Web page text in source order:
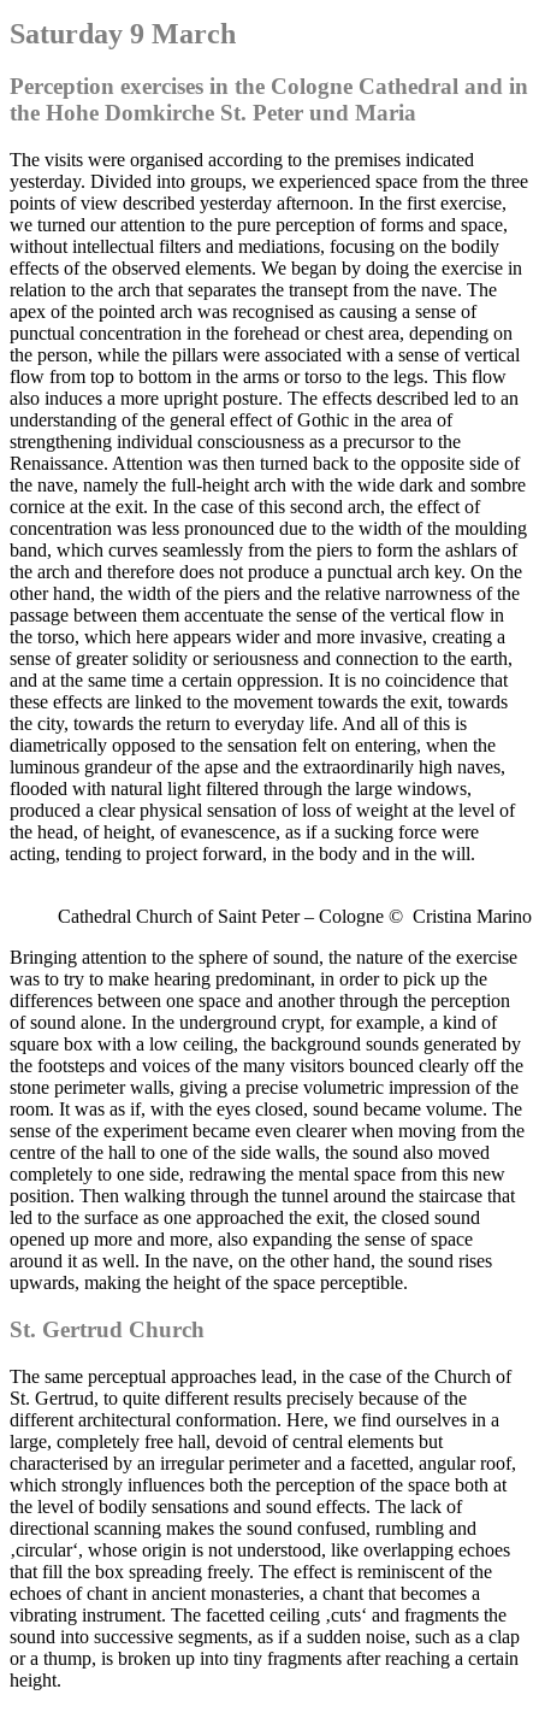
Saturday 9 March
Perception exercises in the Cologne Cathedral and in
the Hohe Domkirche St. Peter und Maria
The visits were organised according to the premises indicated
yesterday. Divided into groups, we experienced space from the three
points of view described yesterday afternoon. In the first exercise,
we turned our attention to the pure perception of forms and space,
without intellectual filters and mediations, focusing on the bodily
effects of the observed elements. We began by doing the exercise in
relation to the arch that separates the transept from the nave. The
apex of the pointed arch was recognised as causing a sense of
punctual concentration in the forehead or chest area, depending on
the person, while the pillars were associated with a sense of vertical
flow from top to bottom in the arms or torso to the legs. This flow
also induces a more upright posture. The effects described led to an
understanding of the general effect of Gothic in the area of
strengthening individual consciousness as a precursor to the
Renaissance. Attention was then turned back to the opposite side of
the nave, namely the full-height arch with the wide dark and sombre
cornice at the exit. In the case of this second arch, the effect of
concentration was less pronounced due to the width of the moulding
band, which curves seamlessly from the piers to form the ashlars of
the arch and therefore does not produce a punctual arch key. On the
other hand, the width of the piers and the relative narrowness of the
passage between them accentuate the sense of the vertical flow in
the torso, which here appears wider and more invasive, creating a
sense of greater solidity or seriousness and connection to the earth,
and at the same time a certain oppression. It is no coincidence that
these effects are linked to the movement towards the exit, towards
the city, towards the return to everyday life. And all of this is
diametrically opposed to the sensation felt on entering, when the
luminous grandeur of the apse and the extraordinarily high naves,
flooded with natural light filtered through the large windows,
produced a clear physical sensation of loss of weight at the level of
the head, of height, of evanescence, as if a sucking force were
acting, tending to project forward, in the body and in the will.
Cathedral Church of Saint Peter – Cologne © Cristina Marino
Bringing attention to the sphere of sound, the nature of the exercise
was to try to make hearing predominant, in order to pick up the
differences between one space and another through the perception
of sound alone. In the underground crypt, for example, a kind of
square box with a low ceiling, the background sounds generated by
the footsteps and voices of the many visitors bounced clearly off the
stone perimeter walls, giving a precise volumetric impression of the
room. It was as if, with the eyes closed, sound became volume. The
sense of the experiment became even clearer when moving from the
centre of the hall to one of the side walls, the sound also moved
completely to one side, redrawing the mental space from this new
position. Then walking through the tunnel around the staircase that
led to the surface as one approached the exit, the closed sound
opened up more and more, also expanding the sense of space
around it as well. In the nave, on the other hand, the sound rises
upwards, making the height of the space perceptible.
St. Gertrud Church
The same perceptual approaches lead, in the case of the Church of
St. Gertrud, to quite different results precisely because of the
different architectural conformation. Here, we find ourselves in a
large, completely free hall, devoid of central elements but
characterised by an irregular perimeter and a facetted, angular roof,
which strongly influences both the perception of the space both at
the level of bodily sensations and sound effects. The lack of
directional scanning makes the sound confused, rumbling and
‚circular‘, whose origin is not understood, like overlapping echoes
that fill the box spreading freely. The effect is reminiscent of the
echoes of chant in ancient monasteries, a chant that becomes a
vibrating instrument. The facetted ceiling ‚cuts‘ and fragments the
sound into successive segments, as if a sudden noise, such as a clap
or a thump, is broken up into tiny fragments after reaching a certain
height.